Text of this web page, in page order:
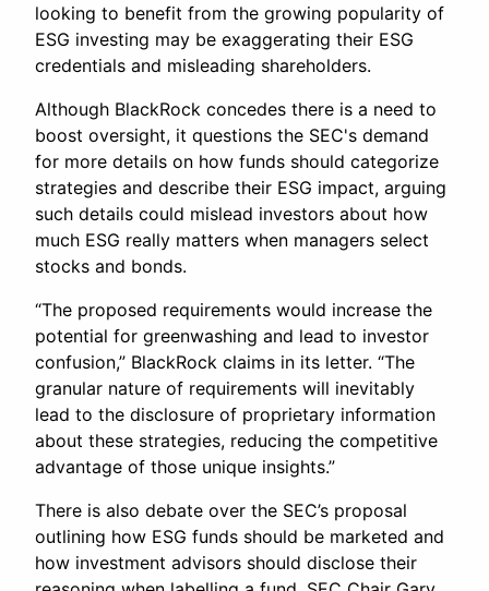
looking to benefit from the growing popularity of
ESG investing may be exaggerating their ESG
credentials and misleading shareholders.
Although BlackRock concedes there is a need to
boost oversight, it questions the SEC's demand
for more details on how funds should categorize
strategies and describe their ESG impact, arguing
such details could mislead investors about how
much ESG really matters when managers select
stocks and bonds.
“The proposed requirements would increase the
potential for greenwashing and lead to investor
confusion,” BlackRock claims in its letter. “The
granular nature of requirements will inevitably
lead to the disclosure of proprietary information
about these strategies, reducing the competitive
advantage of those unique insights.”
There is also debate over the SEC’s proposal
outlining how ESG funds should be marketed and
how investment advisors should disclose their